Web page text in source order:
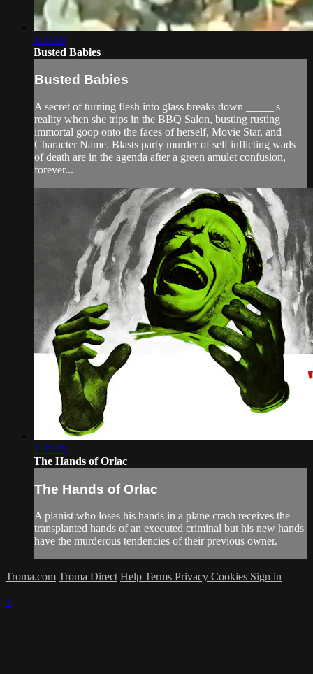
1:27:03
Busted Babies
Busted Babies
A secret of turning flesh into glass breaks down _____'s
reality when she trips in the BBQ Salon, busting rusting
immortal goop onto the faces of herself, Movie Star, and
Character Name. Blasts party murder of self inflicting wads
of death are in the agenda after a green amulet confusion,
forever...
1:35:05
The Hands of Orlac
The Hands of Orlac
A pianist who loses his hands in a plane crash receives the
transplanted hands of an executed criminal but his new hands
have the murderous tendencies of their previous owner.
Troma.com Troma Direct Help Terms Privacy Cookies Sign in
×